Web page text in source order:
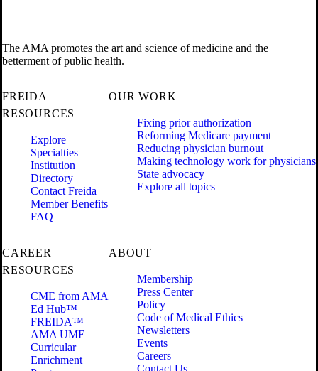
The AMA promotes the art and science of medicine and the
betterment of public health.
FREIDA
RESOURCES
Explore
Specialties
Institution
Directory
Contact Freida
Member Benefits
FAQ
OUR WORK
Fixing prior authorization
Reforming Medicare payment
Reducing physician burnout
Making technology work for physicians
State advocacy
Explore all topics
CAREER
RESOURCES
CME from AMA
Ed Hub™
FREIDA™
AMA UME
Curricular
Enrichment
ABOUT
Membership
Press Center
Policy
Code of Medical Ethics
Newsletters
Events
Careers
Contact Us